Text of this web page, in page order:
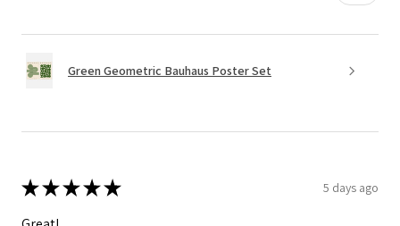
Green Geometric Bauhaus Poster Set
★★★★★ 5 days ago